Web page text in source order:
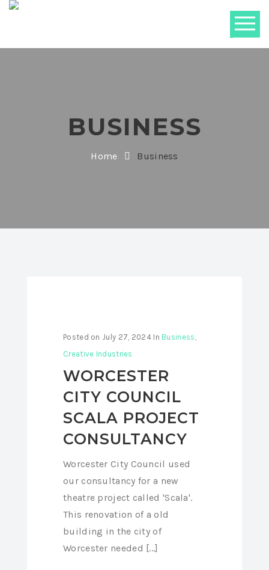
BUSINESS
Home Business
Posted on July 27, 2024 In Business ,
Creative Industries
WORCESTER
CITY COUNCIL
SCALA PROJECT
CONSULTANCY
Worcester City Council used
our consultancy for a new
theatre project called 'Scala'.
This renovation of a old
building in the city of
Worcester needed [...]